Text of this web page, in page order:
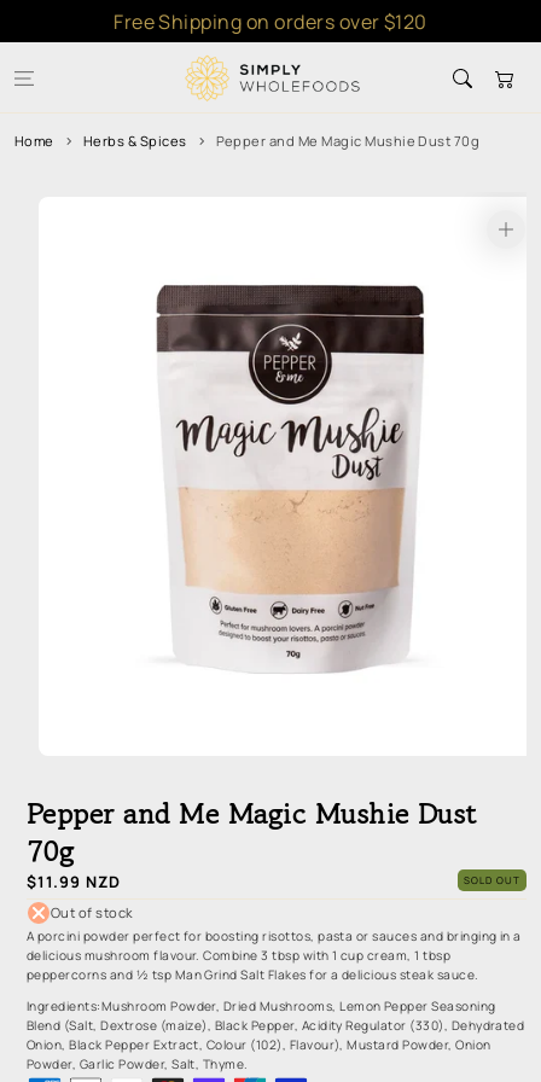
Free Shipping on orders over $120
Cart
Home Herbs & Spices Pepper and Me Magic Mushie Dust 70g
1
in
modal
Pepper and Me Magic Mushie Dust
70g
Regular
price
$11.99 NZD SOLD OUT
Out of stock
A porcini powder perfect for boosting risottos, pasta or sauces and bringing in a
delicious mushroom flavour. Combine 3 tbsp with 1 cup cream, 1 tbsp
peppercorns and ½ tsp Man Grind Salt Flakes for a delicious steak sauce.
Ingredients:Mushroom Powder, Dried Mushrooms, Lemon Pepper Seasoning
Blend (Salt, Dextrose (maize), Black Pepper, Acidity Regulator (330), Dehydrated
Onion, Black Pepper Extract, Colour (102), Flavour), Mustard Powder, Onion
Powder, Garlic Powder, Salt, Thyme.